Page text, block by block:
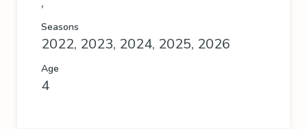
Seasons
2022, 2023, 2024, 2025, 2026
Age
4